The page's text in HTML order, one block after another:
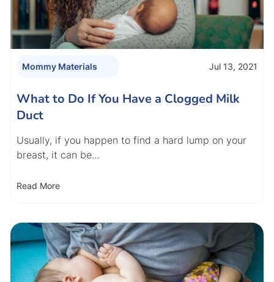
Mommy Materials Jul 13, 2021
What to Do If You Have a Clogged Milk
Duct
Usually, if you happen to find a hard lump on your
breast, it can be…
Read More